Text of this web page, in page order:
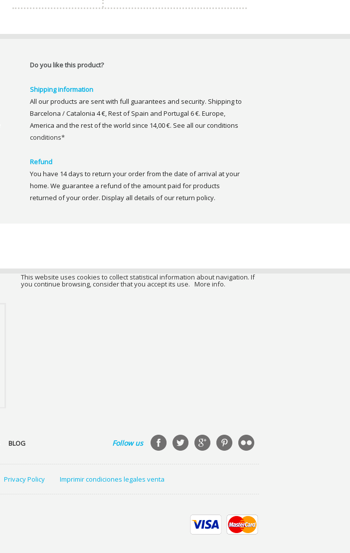
Do you like this product?
Shipping information
All our products are sent with full guarantees and security. Shipping to
Barcelona / Catalonia 4 €, Rest of Spain and Portugal 6 €. Europe,
America and the rest of the world since 14,00 €. See all our conditions
conditions*
Refund
You have 14 days to return your order from the date of arrival at your
home. We guarantee a refund of the amount paid for products
returned of your order. Display all details of our return policy.
BLOG Follow us
Privacy Policy Imprimir condiciones legales venta
This website uses cookies to collect statistical information about navigation. If
you continue browsing, consider that you accept its use. More info.